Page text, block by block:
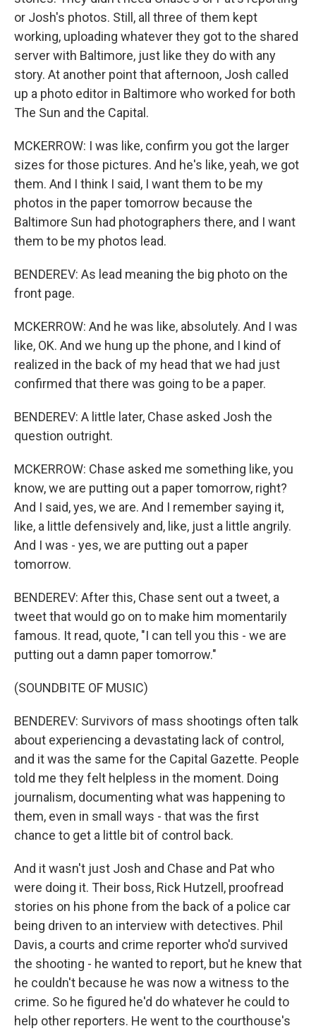
or Josh's photos. Still, all three of them kept
working, uploading whatever they got to the shared
server with Baltimore, just like they do with any
story. At another point that afternoon, Josh called
up a photo editor in Baltimore who worked for both
The Sun and the Capital.
MCKERROW: I was like, confirm you got the larger
sizes for those pictures. And he's like, yeah, we got
them. And I think I said, I want them to be my
photos in the paper tomorrow because the
Baltimore Sun had photographers there, and I want
them to be my photos lead.
BENDEREV: As lead meaning the big photo on the
front page.
MCKERROW: And he was like, absolutely. And I was
like, OK. And we hung up the phone, and I kind of
realized in the back of my head that we had just
confirmed that there was going to be a paper.
BENDEREV: A little later, Chase asked Josh the
question outright.
MCKERROW: Chase asked me something like, you
know, we are putting out a paper tomorrow, right?
And I said, yes, we are. And I remember saying it,
like, a little defensively and, like, just a little angrily.
And I was - yes, we are putting out a paper
tomorrow.
BENDEREV: After this, Chase sent out a tweet, a
tweet that would go on to make him momentarily
famous. It read, quote, "I can tell you this - we are
putting out a damn paper tomorrow."
(SOUNDBITE OF MUSIC)
BENDEREV: Survivors of mass shootings often talk
about experiencing a devastating lack of control,
and it was the same for the Capital Gazette. People
told me they felt helpless in the moment. Doing
journalism, documenting what was happening to
them, even in small ways - that was the first
chance to get a little bit of control back.
And it wasn't just Josh and Chase and Pat who
were doing it. Their boss, Rick Hutzell, proofread
stories on his phone from the back of a police car
being driven to an interview with detectives. Phil
Davis, a courts and crime reporter who'd survived
the shooting - he wanted to report, but he knew that
he couldn't because he was now a witness to the
crime. So he figured he'd do whatever he could to
help other reporters. He went to the courthouse's